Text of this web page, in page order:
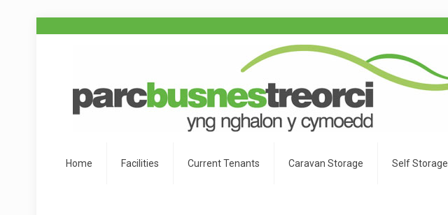
Home Facilities Current Tenants Caravan Storage Self Storage